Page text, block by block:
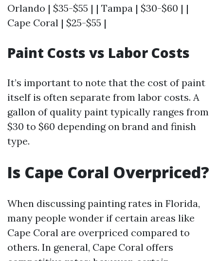
Orlando | $35-$55 | | Tampa | $30-$60 | |
Cape Coral | $25-$55 |
Paint Costs vs Labor Costs
It’s important to note that the cost of paint
itself is often separate from labor costs. A
gallon of quality paint typically ranges from
$30 to $60 depending on brand and finish
type.
Is Cape Coral Overpriced?
When discussing painting rates in Florida,
many people wonder if certain areas like
Cape Coral are overpriced compared to
others. In general, Cape Coral offers